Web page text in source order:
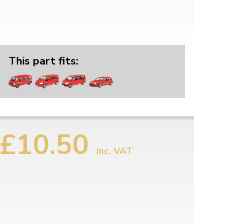
This part fits:
£10.50 inc. VAT